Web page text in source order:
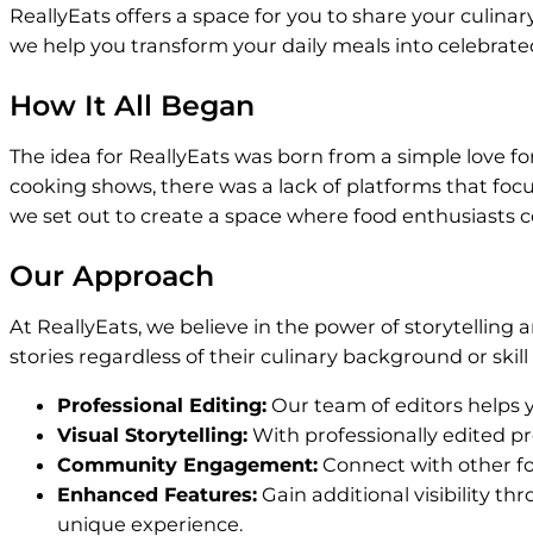
ReallyEats offers a space for you to share your
we help you transform your daily meals into
How It All Began
The idea for ReallyEats was born from a simple love
cooking shows, there was a lack of platforms that
we set out to create a space where food
Our Approach
At ReallyEats, we believe in the power of storytelling
stories regardless of their culinary background or
Professional Editing: Our team of editors helps
Visual Storytelling: With professionally edited
Community Engagement: Connect with other
Enhanced Features: Gain additional visibility
unique experience.